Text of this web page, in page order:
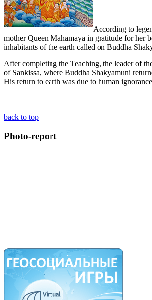
According to
mother Queen Mahamaya in gratitude for her
inhabitants of the earth called on Buddha
After completing the Teaching, the leader of
of Sankissa, where Buddha Shakyamuni
His return to earth was due to human
back to top
Photo-report